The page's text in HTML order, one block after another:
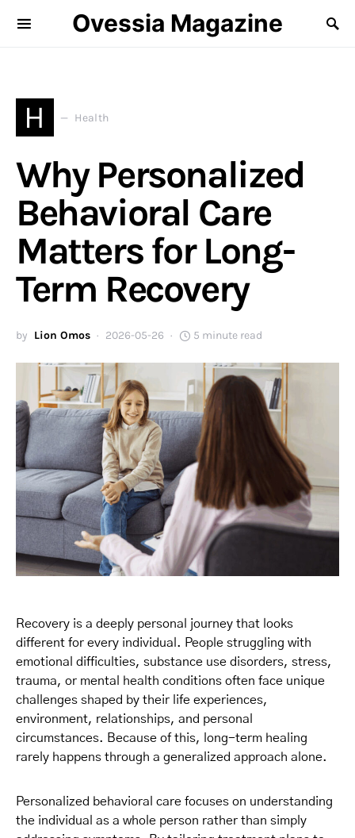
Ovessia Magazine
H Health
Why Personalized
Behavioral Care
Matters for Long-
Term Recovery
by Lion Omos 2026-05-26 5 minute read
Recovery is a deeply personal journey that looks
different for every individual. People struggling with
emotional difficulties, substance use disorders, stress,
trauma, or mental health conditions often face unique
challenges shaped by their life experiences,
environment, relationships, and personal
circumstances. Because of this, long-term healing
rarely happens through a generalized approach alone.
Personalized behavioral care focuses on understanding
the individual as a whole person rather than simply